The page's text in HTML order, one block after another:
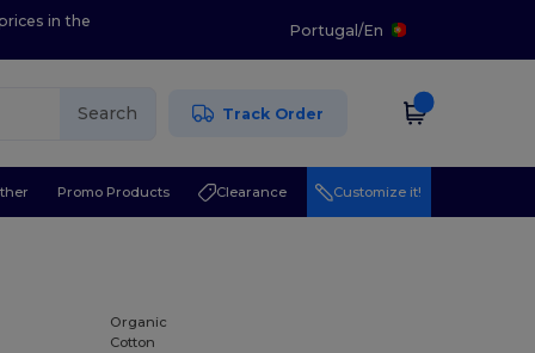
in the
Portugal/En
Search Track Order
Promo Products Clearance Customize it!
Organic
Cotton